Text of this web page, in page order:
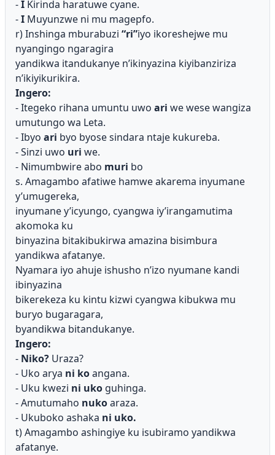
-I Kirinda haratuwe cyane.
-I Muyunzwe ni mu magepfo.
r) Inshinga mburabuzi “ri”iyo ikoreshejwe mu
nyangingo ngaragira
yandikwa itandukanye n’ikinyazina kiyibanziriza
n’ikiyikurikira.
Ingero:
- Itegeko rihana umuntu uwo ari we wese wangiza
umutungo wa Leta.
- Ibyo ari byo byose sindara ntaje kukureba.
- Sinzi uwo uri we.
- Nimumbwire abo muri bo
s. Amagambo afatiwe hamwe akarema inyumane
y’umugereka,
inyumane y’icyungo, cyangwa iy’irangamutima
akomoka ku
binyazina bitakibukirwa amazina bisimbura
yandikwa afatanye.
Nyamara iyo ahuje ishusho n’izo nyumane kandi
ibinyazina
bikerekeza ku kintu kizwi cyangwa kibukwa mu
buryo bugaragara,
byandikwa bitandukanye.
Ingero:
- Niko? Uraza?
- Uko arya ni koangana.
- Uku kwezi ni uko guhinga.
- Amutumaho nukoaraza.
- Ukuboko ashaka ni uko.
t) Amagambo ashingiye ku isubiramo yandikwa
afatanye.